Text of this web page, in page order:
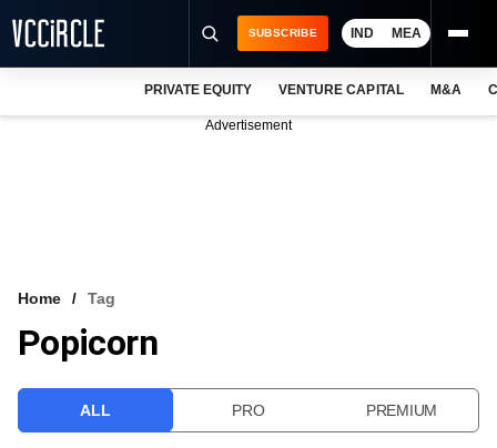
VCC INTELLIGENCE
SUBSCRIBE IND MEA
PRIVATE EQUITY VENTURE CAPITAL M&A
Advertisement
Home Tag
Popicorn
ALL PRO PREMIUM